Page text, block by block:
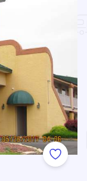
Add to